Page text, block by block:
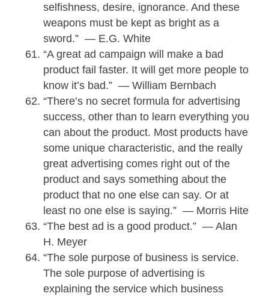
selfishness, desire, ignorance. And these
weapons must be kept as bright as a
sword.” — E.G. White
“A great ad campaign will make a bad
product fail faster. It will get more people to
know it’s bad.” — William Bernbach
“There’s no secret formula for advertising
success, other than to learn everything you
can about the product. Most products have
some unique characteristic, and the really
great advertising comes right out of the
product and says something about the
product that no one else can say. Or at
least no one else is saying.” — Morris Hite
“The best ad is a good product.” — Alan
H. Meyer
“The sole purpose of business is service.
The sole purpose of advertising is
explaining the service which business